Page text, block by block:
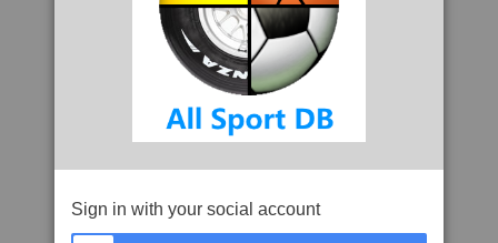
Sign in with your social account